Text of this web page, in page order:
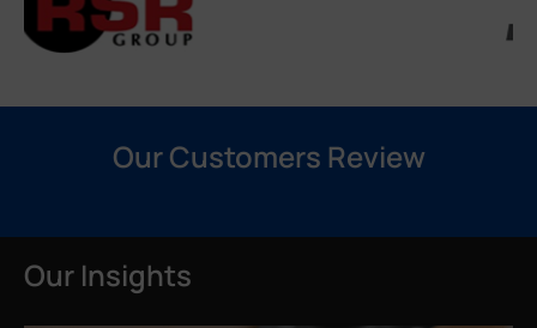
Our Customers Review
Our Insights